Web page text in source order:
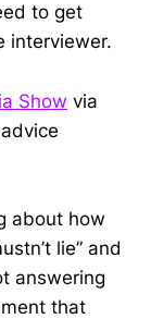
to get
interviewer.
Show via
about how
lie” and
answering
that